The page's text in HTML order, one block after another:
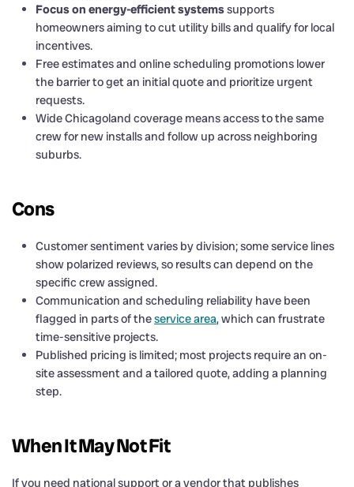
Focus on energy-efficient systemssupports
homeowners aiming to cut utility bills and qualify for local
incentives.
Free estimates and online scheduling promotions lower
the barrier to get an initial quote and prioritize urgent
requests.
Wide Chicagoland coverage means access to the same
crew for new installs and follow up across neighboring
suburbs.
Cons
Customer sentiment varies by division; some service lines
show polarized reviews, so results can depend on the
specific crew assigned.
Communication and scheduling reliability have been
flagged in parts of theservice area, which can frustrate
time-sensitive projects.
Published pricing is limited; most projects require an on-
site assessment and a tailored quote, adding a planning
step.
When It May Not Fit
If you need national support or a vendor that publishes